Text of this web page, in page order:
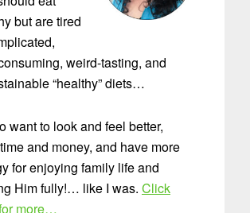
but are tired
weird-tasting, and
“healthy” diets…
want to look and feel better,
and money, and have more
for enjoying family life and
Him fully!… like I was. Click
more…